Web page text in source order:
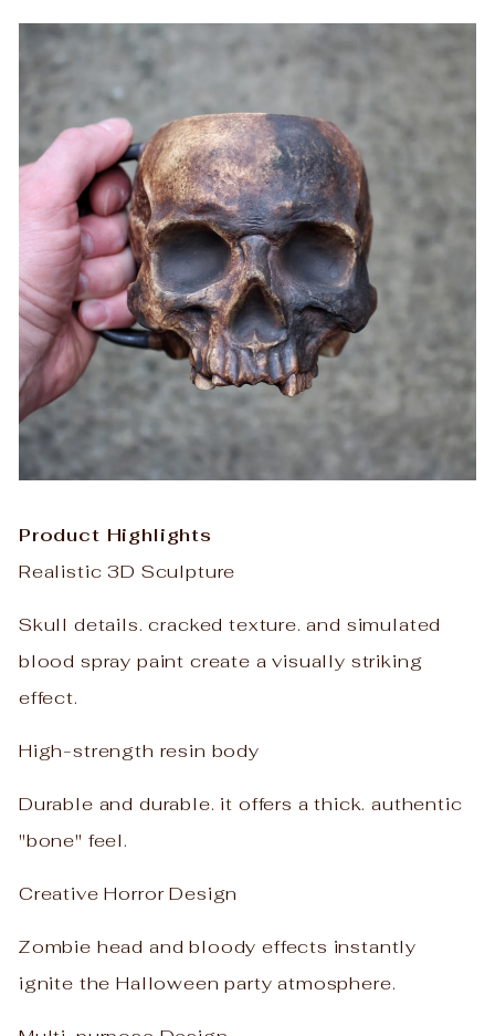
Product Highlights
Realistic 3D Sculpture
Skull details. cracked texture. and simulated
blood spray paint create a visually striking
effect.
High-strength resin body
Durable and durable. it offers a thick. authentic
"bone" feel.
Creative Horror Design
Zombie head and bloody effects instantly
ignite the Halloween party atmosphere.